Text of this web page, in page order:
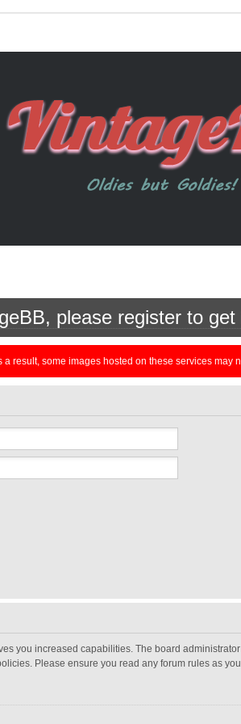
please register to get
result, some images hosted on these services
you increased capabilities. The board
Please ensure you read any forum rules as